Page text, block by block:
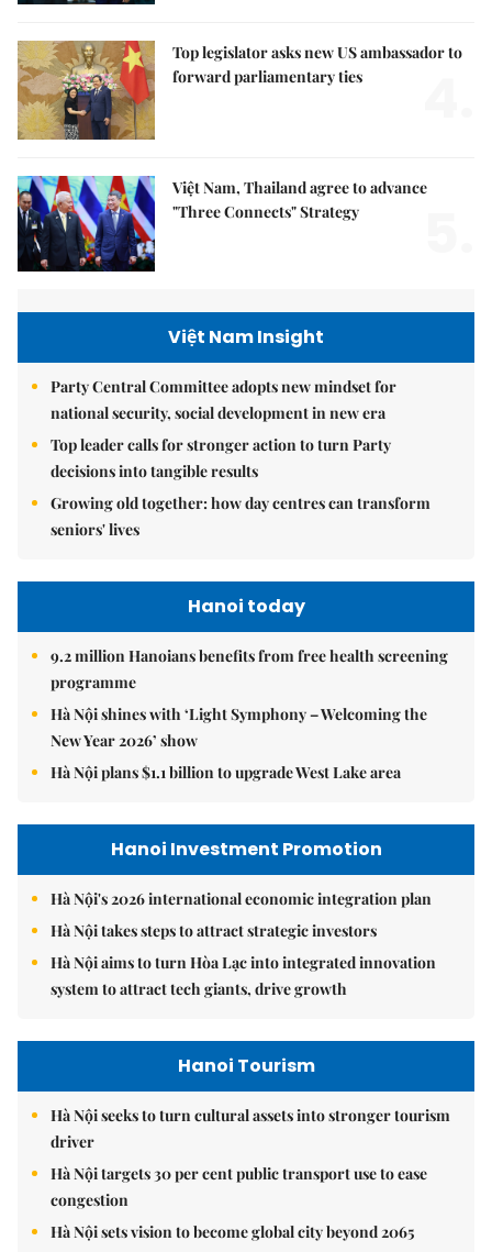
Top legislator asks new US ambassador to
forward parliamentary ties
Việt Nam, Thailand agree to advance
"Three Connects" Strategy
Việt Nam Insight
Party Central Committee adopts new mindset for
national security, social development in new era
Top leader calls for stronger action to turn Party
decisions into tangible results
Growing old together: how day centres can transform
seniors' lives
Hanoi today
9.2 million Hanoians benefits from free health screening
programme
Hà Nội shines with ‘Light Symphony – Welcoming the
New Year 2026’ show
Hà Nội plans $1.1 billion to upgrade West Lake area
Hanoi Investment Promotion
Hà Nội's 2026 international economic integration plan
Hà Nội takes steps to attract strategic investors
Hà Nội aims to turn Hòa Lạc into integrated innovation
system to attract tech giants, drive growth
Hanoi Tourism
Hà Nội seeks to turn cultural assets into stronger tourism
driver
Hà Nội targets 30 per cent public transport use to ease
congestion
Hà Nội sets vision to become global city beyond 2065